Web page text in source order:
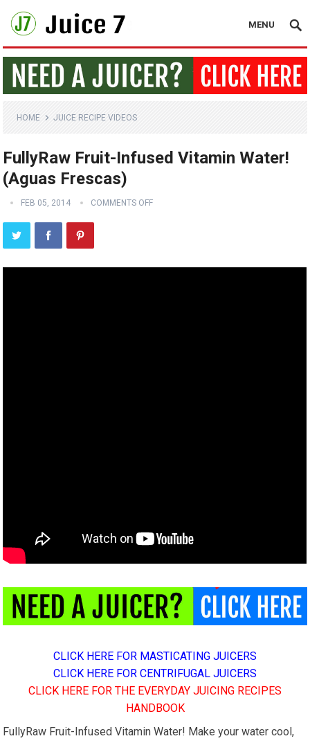
MENU
HOME JUICE RECIPE VIDEOS
FullyRaw Fruit-Infused Vitamin Water!
(Aguas Frescas)
FEB 05, 2014 COMMENTS OFF
CLICK HERE FOR MASTICATING JUICERS
CLICK HERE FOR CENTRIFUGAL JUICERS
CLICK HERE FOR THE EVERYDAY JUICING RECIPES
HANDBOOK
FullyRaw Fruit-Infused Vitamin Water! Make your water cool,